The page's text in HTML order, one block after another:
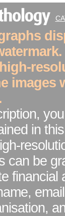
images
in
can be
financial